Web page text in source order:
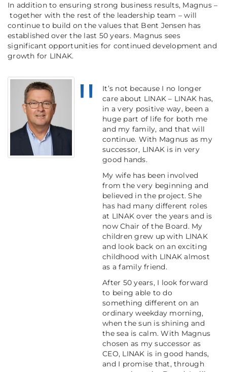
In addition to ensuring strong business results, Magnus –
together with the rest of the leadership team – will
continue to build on the values that Bent Jensen has
established over the last 50 years. Magnus sees
significant opportunities for continued development and
growth for LINAK.
It’s not because I no longer
care about LINAK – LINAK has,
in a very positive way, been a
huge part of life for both me
and my family, and that will
continue. With Magnus as my
successor, LINAK is in very
good hands.
My wife has been involved
from the very beginning and
believed in the project. She
has had many different roles
at LINAK over the years and is
now Chair of the Board. My
children grew up with LINAK
and look back on an exciting
childhood with LINAK almost
as a family friend.
After 50 years, I look forward
to being able to do
something different on an
ordinary weekday morning,
when the sun is shining and
the sea is calm. With Magnus
chosen as my successor as
CEO, LINAK is in good hands,
and I promise that, through